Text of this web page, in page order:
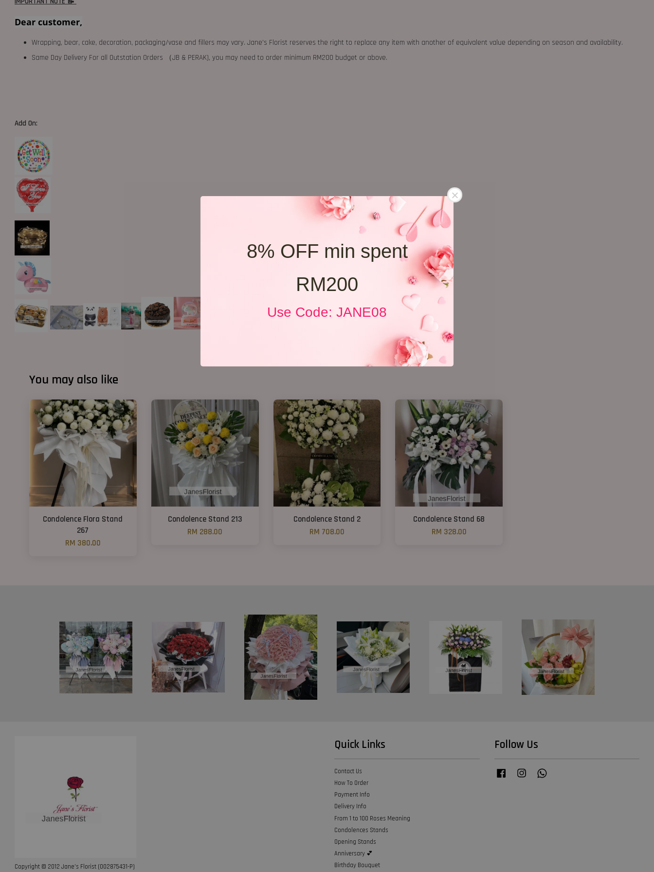
8% OFF min spent
RM200
Use Code: JANE08
Dear customer,
Wrapping, bear, cake, decoration, packaging/vase and fillers may vary. Jane's Florist reserves the right to replace any item with another of equivalent value depending on season and availability.
Same Day Delivery For all Outstation Orders （JB & PERAK), you may need to order minimum RM200 budget or above.
Add On:
You may also like
Condolence Flora Stand
267
RM 380.00
Condolence Stand 213
RM 288.00
Condolence Stand 2
RM 708.00
Condolence Stand 68
RM 328.00
Copyright © 2012 Jane’s Florist (002875431-P)
Quick Links
Contact Us
How To Order
Payment Info
Delivery Info
From 1 to 100 Roses Meaning
Condolences Stands
Opening Stands
Anniversary 💕
Birthday Bouquet
Follow Us
Facebook Instagram